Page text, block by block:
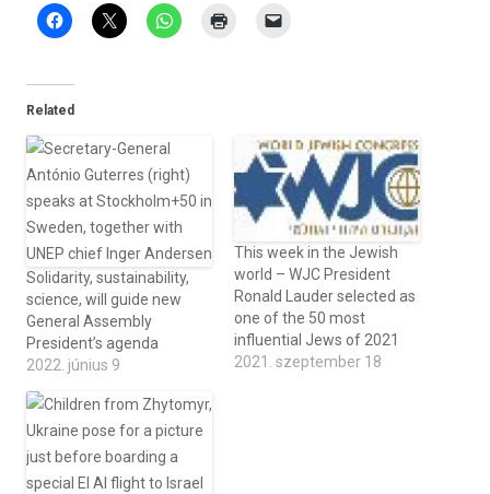
Related
Solidarity, sustainability,
science, will guide new
General Assembly
President’s agenda
2022. június 9
This week in the Jewish
world – WJC President
Ronald Lauder selected as
one of the 50 most
influential Jews of 2021
2021. szeptember 18